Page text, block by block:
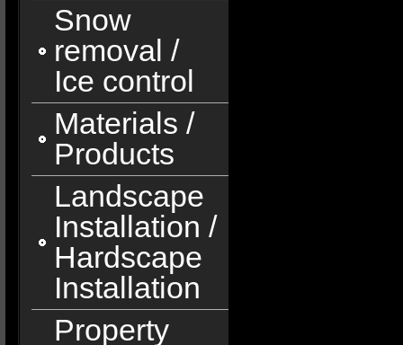
Snow
removal /
Ice control
Materials /
Products
Landscape
Installation /
Hardscape
Installation
Property